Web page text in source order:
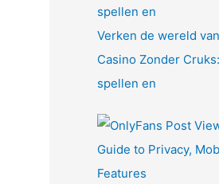
Verken de wereld
Casino Zonder
spellen en